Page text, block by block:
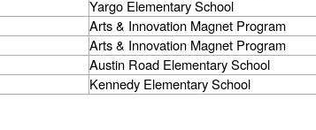
Yargo Elementary School
Arts & Innovation Magnet Program
Arts & Innovation Magnet Program
Austin Road Elementary School
Kennedy Elementary School